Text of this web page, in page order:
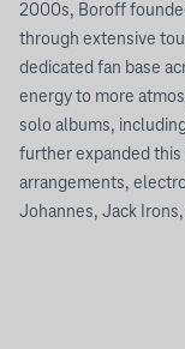
2000s, Boroff
through extensive
dedicated fan base
energy to more
solo albums,
further expanded
arrangements,
Johannes, Jack